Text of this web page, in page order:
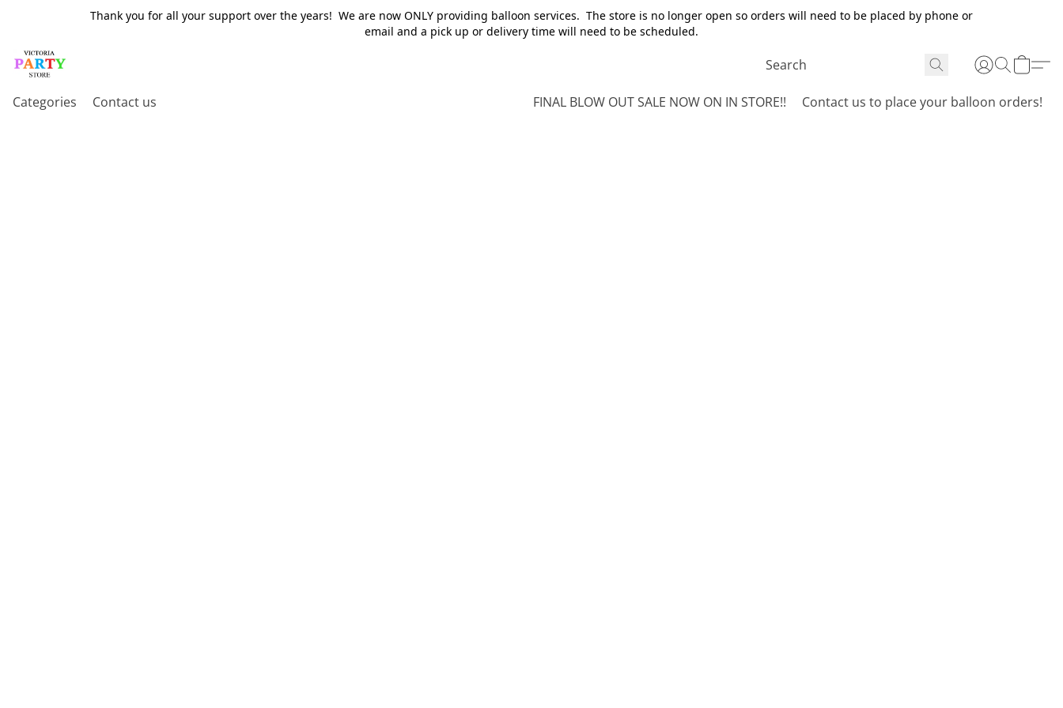
Thank you for all your support over the years! We are now ONLY providing balloon services. The store is no longer open so orders will need to be placed by phone or
email and a pick up or delivery time will need to be scheduled.
Categories Contact us FINAL BLOW OUT SALE NOW ON IN STORE!! Contact us to place your balloon orders!